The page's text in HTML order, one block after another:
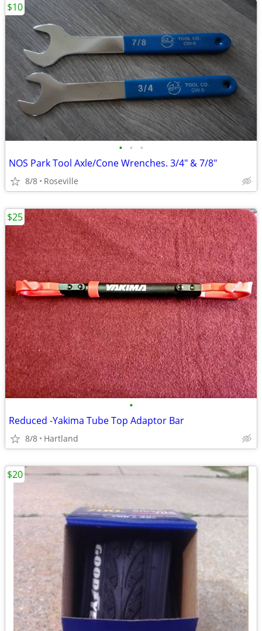
• • •
NOS Park Tool Axle/Cone Wrenches. 3/4" & 7/8"
8/8 Roseville
$10
•
Reduced -Yakima Tube Top Adaptor Bar
8/8 Hartland
$25
$20